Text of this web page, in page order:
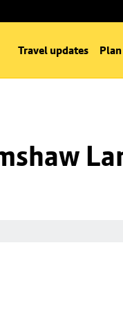
Travel updates